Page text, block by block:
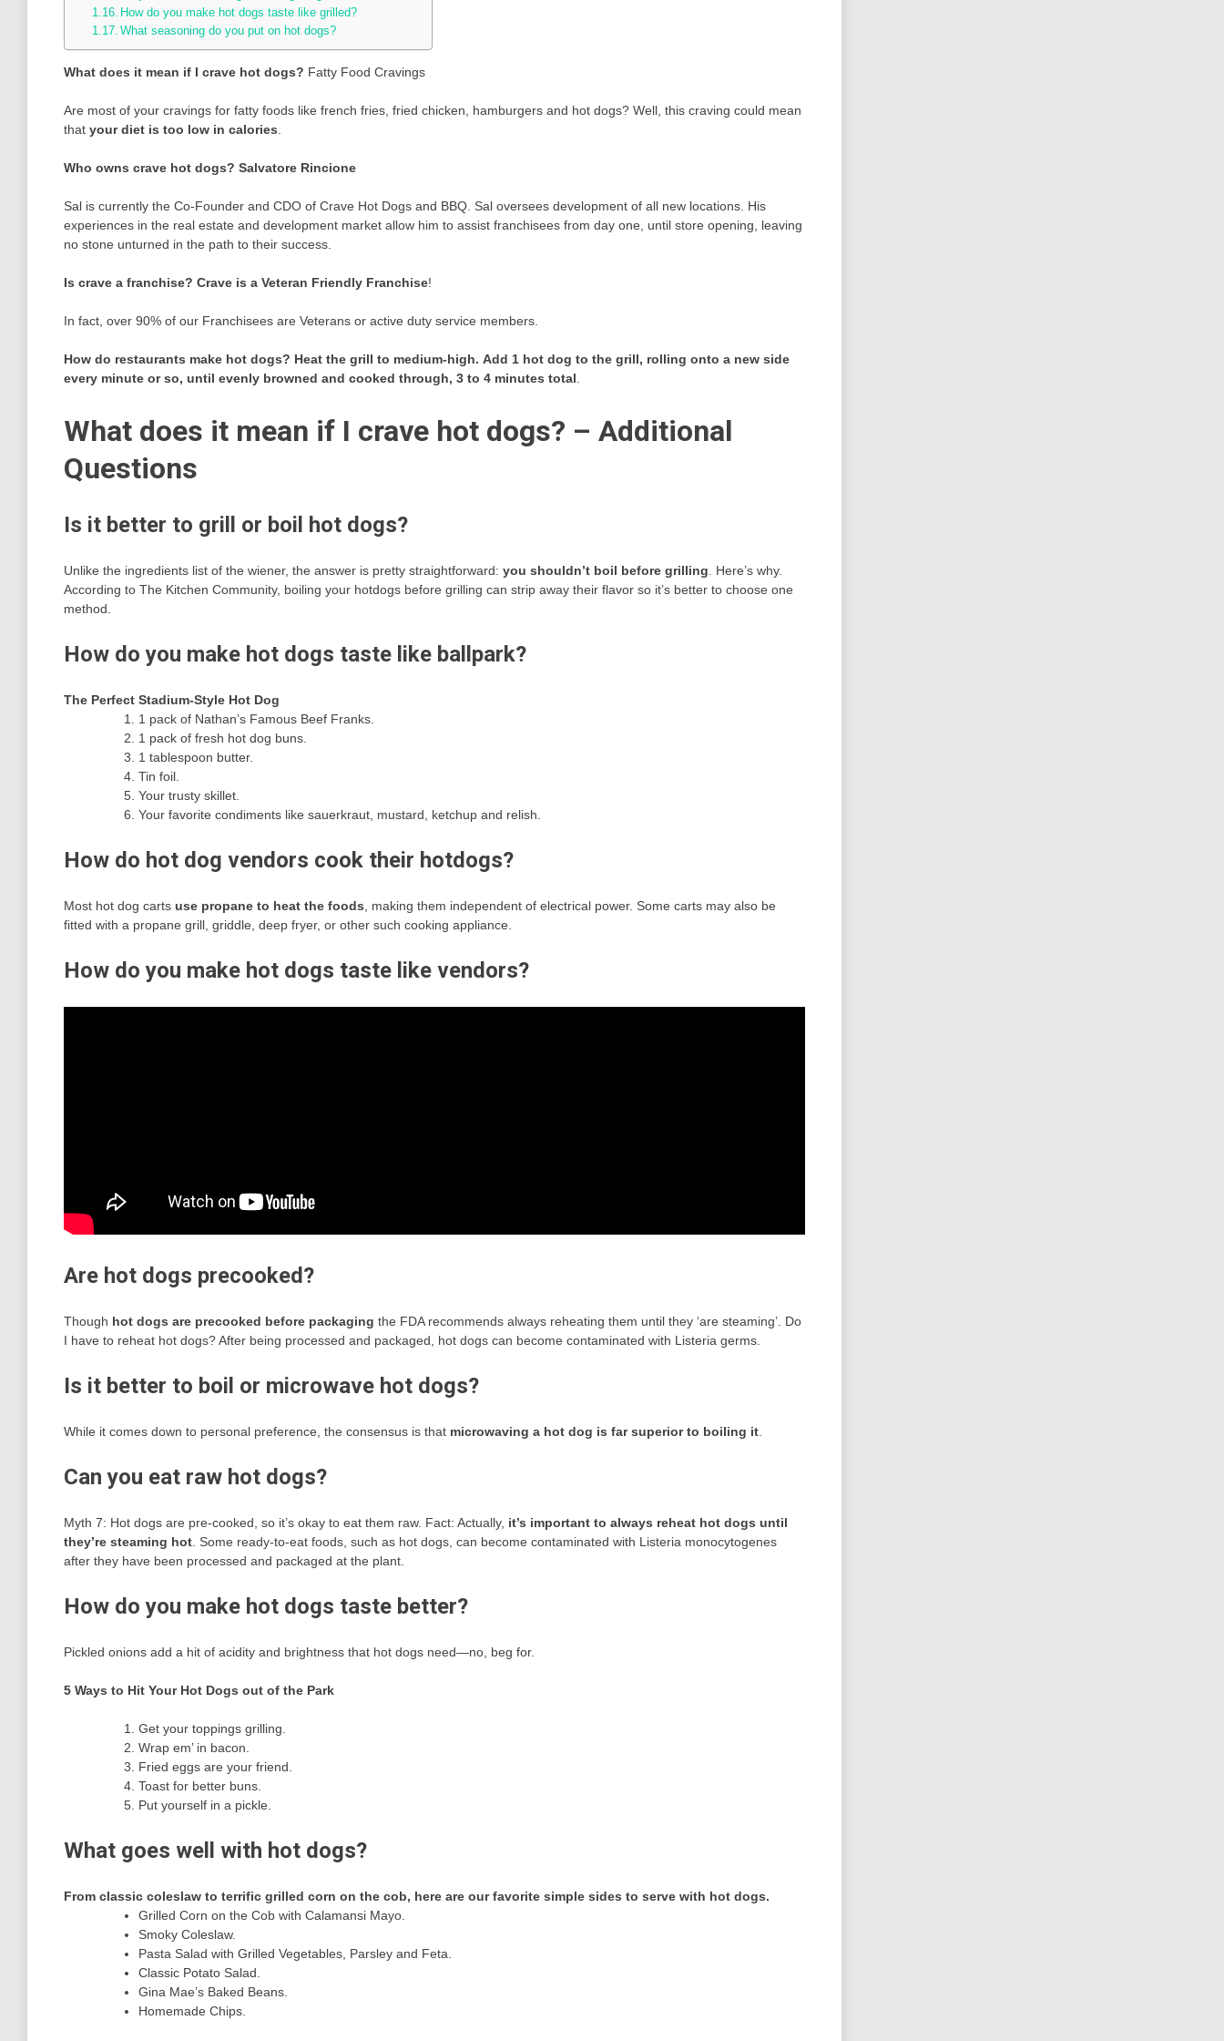
How do you make hot dogs taste like grilled?
What seasoning do you put on hot dogs?
What does it mean if I crave hot dogs? Fatty Food Cravings
Are most of your cravings for fatty foods like french fries, fried chicken, hamburgers and hot dogs? Well, this craving could mean
that your diet is too low in calories
Who owns crave hot dogs? Salvatore Rincione
Sal is currently the Co-Founder and CDO of Crave Hot Dogs and BBQ. Sal oversees development of all new locations. His
experiences in the real estate and development market allow him to assist franchisees from day one, until store opening, leaving
no stone unturned in the path to their success.
Is crave a franchise? Crave is a Veteran Friendly Franchise!
In fact, over 90% of our Franchisees are Veterans or active duty service members.
How do restaurants make hot dogs? Heat the grill to medium-high. Add 1 hot dog to the grill, rolling onto a new side
every minute or so, until evenly browned and cooked through, 3 to 4 minutes total
What does it mean if I crave hot dogs? – Additional
Questions
Is it better to grill or boil hot dogs?
Unlike the ingredients list of the wiener, the answer is pretty straightforward: you shouldn’t boil before grilling . Here’s why.
According to The Kitchen Community, boiling your hotdogs before grilling can strip away their flavor so it’s better to choose one
method.
How do you make hot dogs taste like ballpark?
The Perfect Stadium-Style Hot Dog
1 pack of Nathan’s Famous Beef Franks.
1 pack of fresh hot dog buns.
1 tablespoon butter.
Tin foil.
Your trusty skillet.
Your favorite condiments like sauerkraut, mustard, ketchup and relish.
How do hot dog vendors cook their hotdogs?
Most hot dog carts use propane to heat the foods , making them independent of electrical power. Some carts may also be
fitted with a propane grill, griddle, deep fryer, or other such cooking appliance.
How do you make hot dogs taste like vendors?
Are hot dogs precooked?
Though hot dogs are precooked before packaging the FDA recommends always reheating them until they ‘are steaming’. Do
I have to reheat hot dogs? After being processed and packaged, hot dogs can become contaminated with Listeria germs.
Is it better to boil or microwave hot dogs?
While it comes down to personal preference, the consensus is that microwaving a hot dog is far superior to boiling it
Can you eat raw hot dogs?
Myth 7: Hot dogs are pre-cooked, so it’s okay to eat them raw. Fact: Actually, it’s important to always reheat hot dogs until
they’re steaming hot . Some ready-to-eat foods, such as hot dogs, can become contaminated with Listeria monocytogenes
after they have been processed and packaged at the plant.
How do you make hot dogs taste better?
Pickled onions add a hit of acidity and brightness that hot dogs need—no, beg for.
5 Ways to Hit Your Hot Dogs out of the Park
Get your toppings grilling.
Wrap em’ in bacon.
Fried eggs are your friend.
Toast for better buns.
Put yourself in a pickle.
What goes well with hot dogs?
From classic coleslaw to terrific grilled corn on the cob, here are our favorite simple sides to serve with hot dogs.
Grilled Corn on the Cob with Calamansi Mayo.
Smoky Coleslaw.
Pasta Salad with Grilled Vegetables, Parsley and Feta.
Classic Potato Salad.
Gina Mae’s Baked Beans.
Homemade Chips.